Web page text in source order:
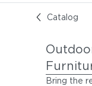
Catalog
Bring the